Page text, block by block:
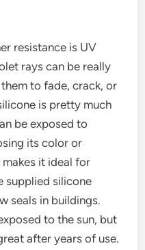
resistance is UV
rays can be really
to fade, crack, or
is pretty much
be exposed to
its color or
it ideal for
supplied silicone
seals in buildings.
to the sun, but
after years of use.